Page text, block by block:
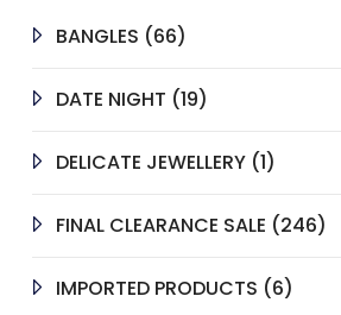
BANGLES 6666
DATE NIGHT 1919
DELICATE JEWELLERY 11
FINAL CLEARANCE SALE
246246
IMPORTED PRODUCTS
66